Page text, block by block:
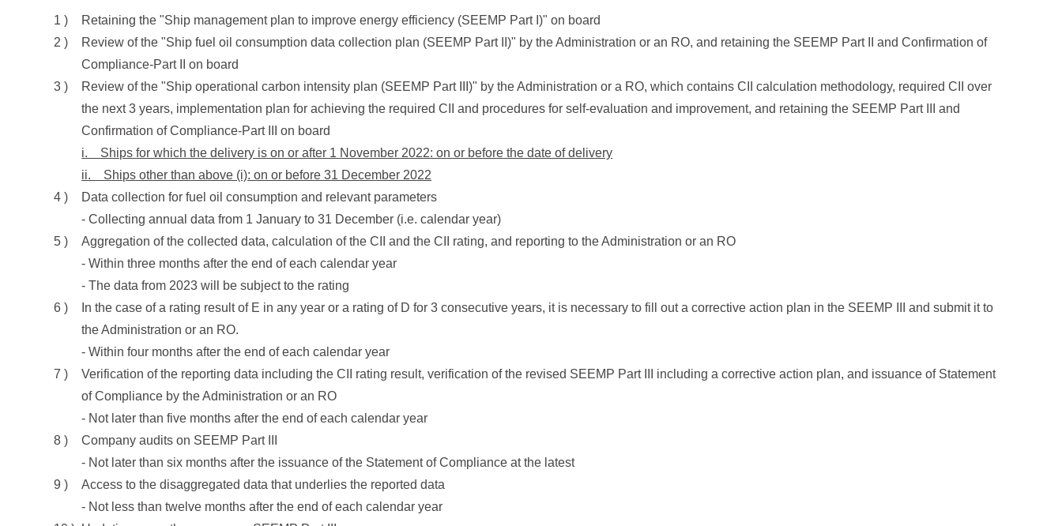
Retaining the "Ship management plan to improve energy efficiency (SEEMP Part I)" on board
Review of the "Ship fuel oil consumption data collection plan (SEEMP Part II)" by the Administration or an RO, and retaining the SEEMP Part II and Confirmation of
Compliance-Part II on board
Review of the "Ship operational carbon intensity plan (SEEMP Part III)" by the Administration or a RO, which contains CII calculation methodology, required CII over
the next 3 years, implementation plan for achieving the required CII and procedures for self-evaluation and improvement, and retaining the SEEMP Part III and
Confirmation of Compliance-Part III on board
i. Ships for which the delivery is on or after 1 November 2022: on or before the date of delivery
ii. Ships other than above (i): on or before 31 December 2022
Data collection for fuel oil consumption and relevant parameters
- Collecting annual data from 1 January to 31 December (i.e. calendar year)
Aggregation of the collected data, calculation of the CII and the CII rating, and reporting to the Administration or an RO
- Within three months after the end of each calendar year
- The data from 2023 will be subject to the rating
In the case of a rating result of E in any year or a rating of D for 3 consecutive years, it is necessary to fill out a corrective action plan in the SEEMP III and submit it to
the Administration or an RO.
- Within four months after the end of each calendar year
Verification of the reporting data including the CII rating result, verification of the revised SEEMP Part III including a corrective action plan, and issuance of Statement
of Compliance by the Administration or an RO
- Not later than five months after the end of each calendar year
Company audits on SEEMP Part III
- Not later than six months after the issuance of the Statement of Compliance at the latest
Access to the disaggregated data that underlies the reported data
- Not less than twelve months after the end of each calendar year